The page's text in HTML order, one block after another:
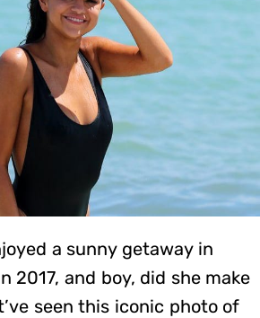
a sunny getaway in
2017, and boy, did she make
seen this iconic photo of